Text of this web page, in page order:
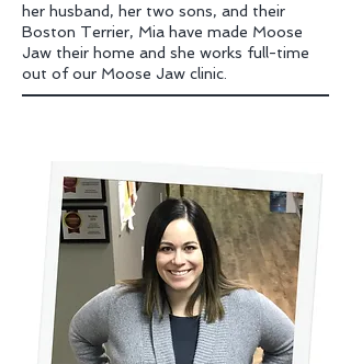
her husband, her two sons, and their
Boston Terrier, Mia have made Moose
Jaw their home and she works full-time
out of our Moose Jaw clinic.